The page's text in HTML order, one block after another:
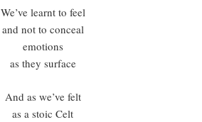
We’ve learnt to feel
and not to conceal
emotions
as they surface
And as we’ve felt
as a stoic Celt